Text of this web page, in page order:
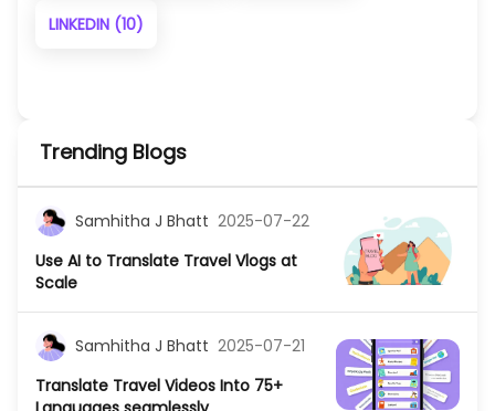
LINKEDIN (10)
Trending Blogs
Samhitha J Bhatt 2025-07-22
Use AI to Translate Travel Vlogs at
Scale
Samhitha J Bhatt 2025-07-21
Translate Travel Videos Into 75+